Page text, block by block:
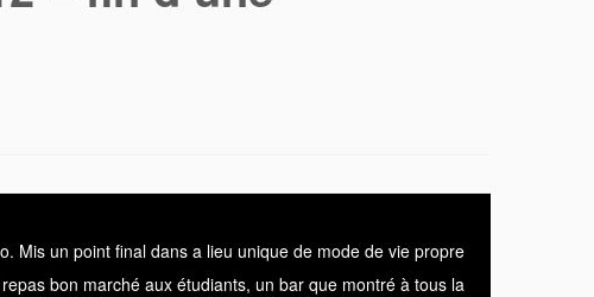
Mis un point final dans a lieu unique de mode de vie propre
bon marché aux étudiants, un bar que montré à tous la